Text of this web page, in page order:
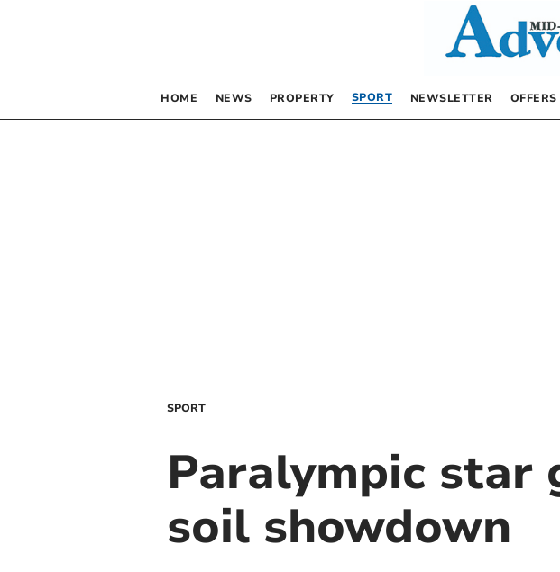
HOME NEWS PROPERTY SPORT NEWSLETTER OFFERS
SPORT
Paralympic star
soil showdown